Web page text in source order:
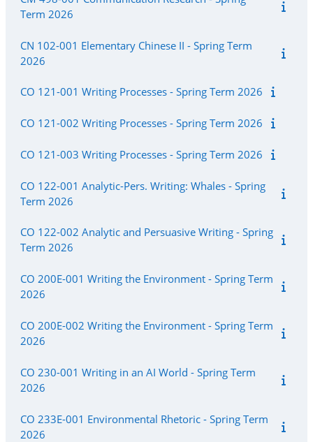
Term 2026
CN 102-001 Elementary Chinese II - Spring Term
2026
CO 121-001 Writing Processes - Spring Term 2026
CO 121-002 Writing Processes - Spring Term 2026
CO 121-003 Writing Processes - Spring Term 2026
CO 122-001 Analytic-Pers. Writing: Whales - Spring
Term 2026
CO 122-002 Analytic and Persuasive Writing - Spring
Term 2026
CO 200E-001 Writing the Environment - Spring Term
2026
CO 200E-002 Writing the Environment - Spring Term
2026
CO 230-001 Writing in an AI World - Spring Term
2026
CO 233E-001 Environmental Rhetoric - Spring Term
2026